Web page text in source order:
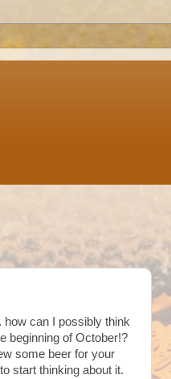
how can I possibly think
beginning of October!?
some beer for your
start thinking about it.